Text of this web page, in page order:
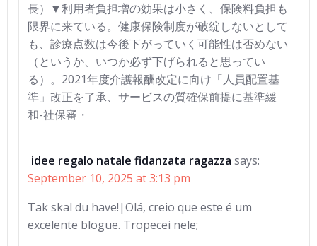
長）▼利用者負担増の効果は小さく、保険料負担も
限界に来ている。健康保険制度が破綻しないとして
も、診療点数は今後下がっていく可能性は否めない
（というか、いつか必ず下げられると思ってい
る）。2021年度介護報酬改定に向け「人員配置基
準」改正を了承、サービスの質確保前提に基準緩
和-社保審・
idee regalo natale fidanzata ragazza says:
September 10, 2025 at 3:13 pm
Tak skal du have!|Olá, creio que este é um
excelente blogue. Tropecei nele;